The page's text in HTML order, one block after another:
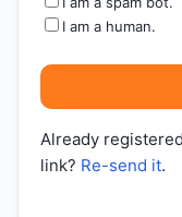
I am a human.
Already
link? Re-send it.